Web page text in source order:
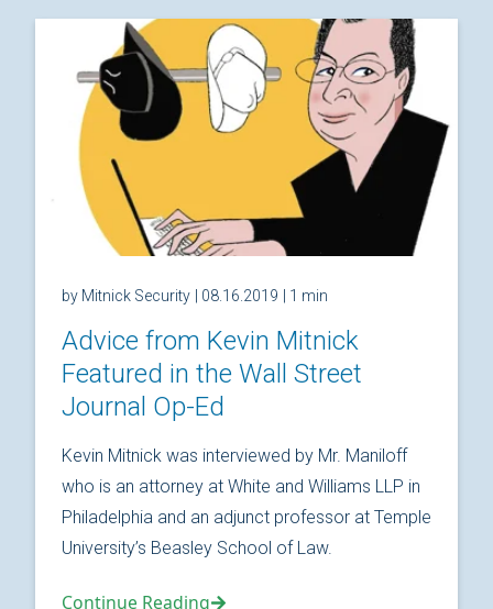
by Mitnick Security | 08.16.2019 | 1 min
Advice from Kevin Mitnick
Featured in the Wall Street
Journal Op-Ed
Kevin Mitnick was interviewed by Mr. Maniloff
who is an attorney at White and Williams LLP in
Philadelphia and an adjunct professor at Temple
University’s Beasley School of Law.
Continue Reading